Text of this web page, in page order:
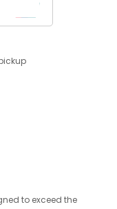
to exceed the